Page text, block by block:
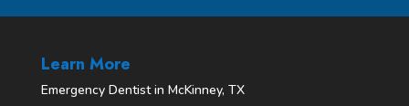
Learn More
Emergency Dentist in McKinney, TX